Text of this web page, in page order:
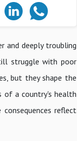
and deeply troubling
struggle with poor
but they shape the
of a country's health
reflect